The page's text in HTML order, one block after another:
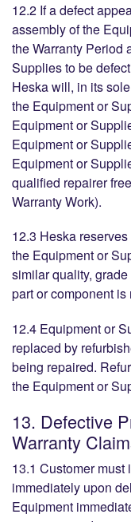
12.2 If a defect
assembly of the
the Warranty Period
Supplies to be
Heska will, in its
the Equipment or
Equipment or
Equipment or
Equipment or
qualified repairer
Warranty Work).
12.3 Heska
the Equipment or
similar quality,
part or component
12.4 Equipment or
replaced by
being repaired.
the Equipment or
13. Defective
Warranty
13.1 Customer
immediately upon
Equipment